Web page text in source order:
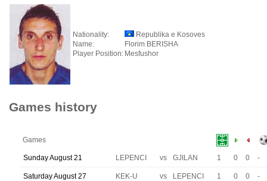
Nationality:
Republika e Kosoves
Name:
Florim BERISHA
Player Position: Mesfushor
Games history
Games
Sunday August 21 LEPENCI vs GJILAN 1 0 0 -
Saturday August 27 KEK-U vs LEPENCI 1 0 0 -